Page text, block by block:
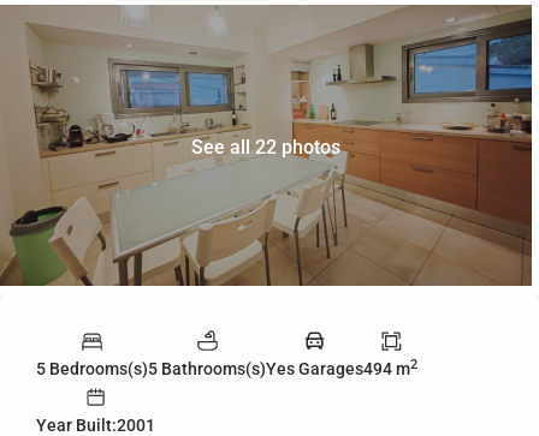
See all 22 photos
5 Bedrooms(s)5 Bathrooms(s)Yes Garages494 m2
Year Built:2001